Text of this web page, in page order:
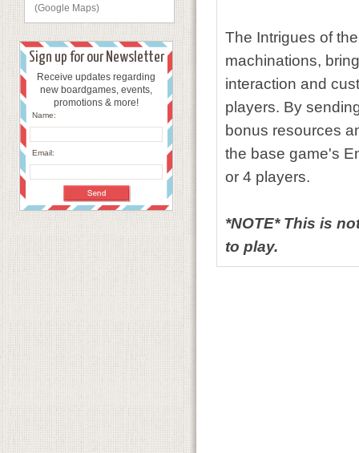
(Google Maps)
Sign up for our Newsletter
Receive updates regarding
new boardgames, events,
promotions & more!
Name:
Email:
The Intrigues of
machinations,
interaction and
players. By
bonus resources
the base game's
or 4 players.
*NOTE* This is
to play.